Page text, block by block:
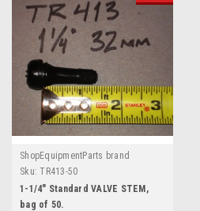
ShopEquipmentParts brand
Sku: TR413-50
1-1/4" Standard VALVE STEM,
bag of 50.